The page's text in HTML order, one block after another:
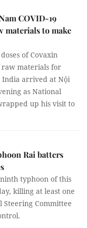
COVID-19
materials to make
of Covaxin
materials for
India arrived at Nội
as National
up his visit to
Rai batters
typhoon of this
killing at least one
Steering Committee